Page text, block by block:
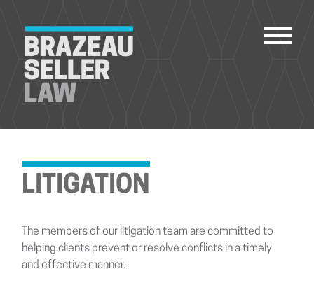
SERVICES
ABOUT US
CONTACT
ACCOUNT PAYMENTS
LITIGATION
The members of our litigation team are committed to
helping clients prevent or resolve conflicts in a timely
and effective manner.